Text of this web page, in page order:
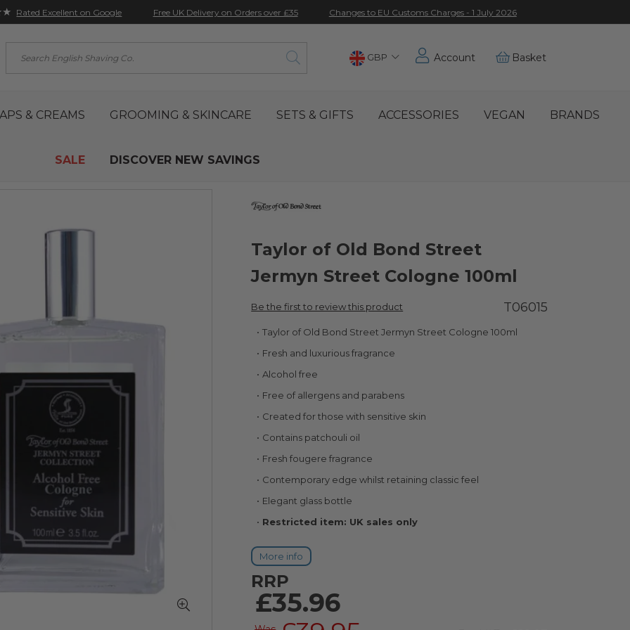
Rated Excellent on Google Free UK Delivery on Orders over £35 Changes to EU Customs Charges - 1 July 2026
Choose
GBP Account Basket
& CREAMS GROOMING & SKINCARE SETS & GIFTS ACCESSORIES VEGAN BRANDS
SALE DISCOVER NEW SAVINGS
Taylor of Old Bond Street
Jermyn Street Cologne 100ml
Be the first to review this product T06015
Taylor of Old Bond Street Jermyn Street Cologne 100ml
Fresh and luxurious fragrance
Alcohol free
Free of allergens and parabens
Created for those with sensitive skin
Contains patchouli oil
Fresh fougere fragrance
Contemporary edge whilst retaining classic feel
Elegant glass bottle
Restricted item: UK sales only
More info
RRP
£35.96